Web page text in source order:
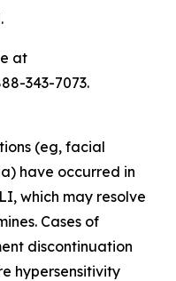
at
343-7073.
(eg, facial
have occurred in
which may resolve
Cases of
discontinuation
hypersensitivity